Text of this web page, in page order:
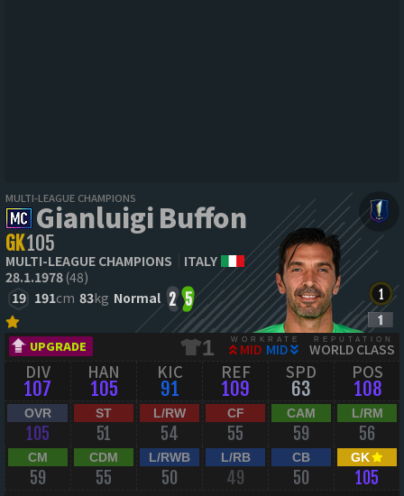
MULTI-LEAGUE CHAMPIONS
Gianluigi Buffon
GK105
MULTI-LEAGUE CHAMPIONS
ITALY
28.1.1978(48)
19 191cm 83kg Normal 2 5
UPGRADE 1 WORKRATE
MID MID
REPUTATION
WORLD CLASS
DIV
107
HAN
105
KIC
91
REF
109
SPD
63
POS
108
OVR
105
ST
51
L/RW
54
CF
55
CAM
59
L/RM
56
CM
59
CDM
55
L/RWB
50
L/RB
49
CB
50
GK
105